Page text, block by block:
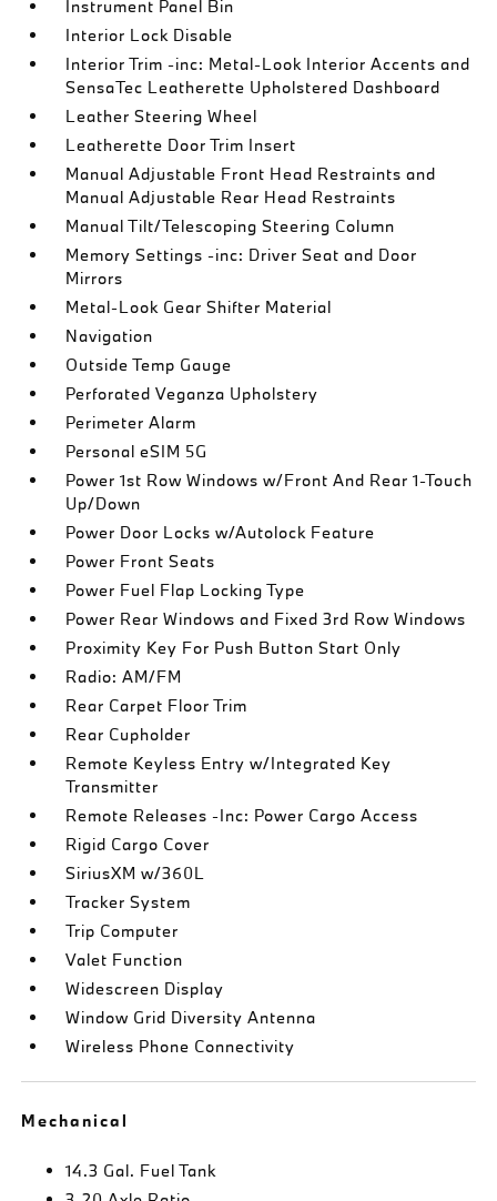
Instrument Panel Bin
Interior Lock Disable
Interior Trim -inc: Metal-Look Interior Accents and
SensaTec Leatherette Upholstered Dashboard
Leather Steering Wheel
Leatherette Door Trim Insert
Manual Adjustable Front Head Restraints and
Manual Adjustable Rear Head Restraints
Manual Tilt/Telescoping Steering Column
Memory Settings -inc: Driver Seat and Door
Mirrors
Metal-Look Gear Shifter Material
Navigation
Outside Temp Gauge
Perforated Veganza Upholstery
Perimeter Alarm
Personal eSIM 5G
Power 1st Row Windows w/Front And Rear 1-Touch
Up/Down
Power Door Locks w/Autolock Feature
Power Front Seats
Power Fuel Flap Locking Type
Power Rear Windows and Fixed 3rd Row Windows
Proximity Key For Push Button Start Only
Radio: AM/FM
Rear Carpet Floor Trim
Rear Cupholder
Remote Keyless Entry w/Integrated Key
Transmitter
Remote Releases -Inc: Power Cargo Access
Rigid Cargo Cover
SiriusXM w/360L
Tracker System
Trip Computer
Valet Function
Widescreen Display
Window Grid Diversity Antenna
Wireless Phone Connectivity
Mechanical
14.3 Gal. Fuel Tank